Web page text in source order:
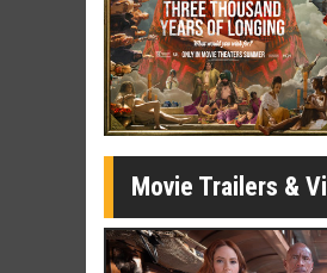
Movie Trailers &
Click For Details